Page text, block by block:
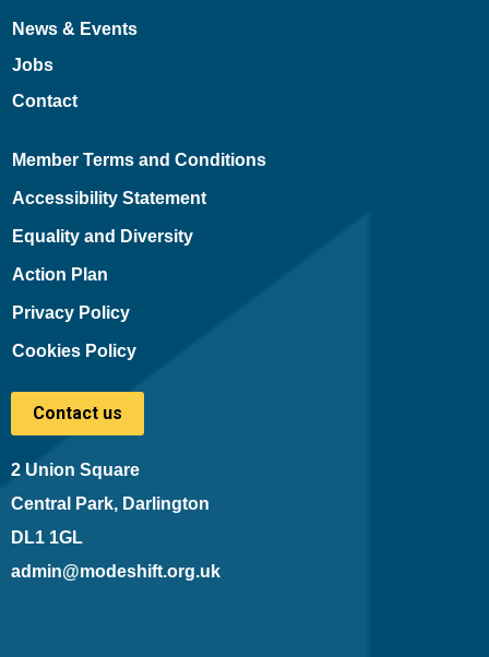
News & Events
Jobs
Contact
Member Terms and Conditions
Accessibility Statement
Equality and Diversity
Action Plan
Privacy Policy
Cookies Policy
Contact us
2 Union Square
Central Park, Darlington
DL1 1GL
admin@modeshift.org.uk